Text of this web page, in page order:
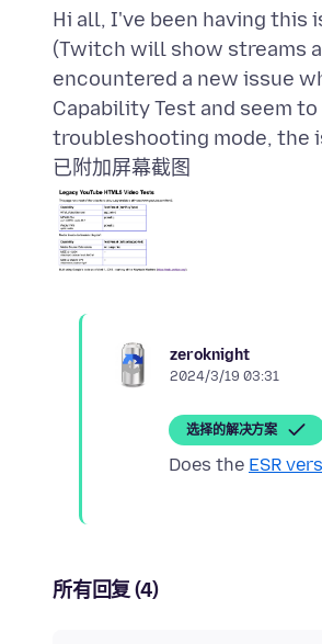
Hi all, I've been having this
(Twitch will show streams
encountered a new issue
Capability Test and seem
已附加屏幕截图
zeroknight
2024/3/19 03:31
选择的解决方案
Does the ESR
所有回复 (4)